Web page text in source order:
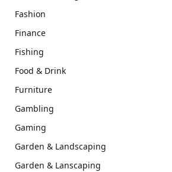
Fashion
Finance
Fishing
Food & Drink
Furniture
Gambling
Gaming
Garden & Landscaping
Garden & Lanscaping